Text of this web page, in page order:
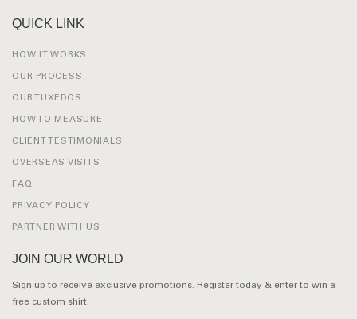
QUICK LINK
HOW IT WORKS
OUR PROCESS
OUR TUXEDOS
HOW TO MEASURE
CLIENT TESTIMONIALS
OVERSEAS VISITS
FAQ
PRIVACY POLICY
PARTNER WITH US
JOIN OUR WORLD
Sign up to receive exclusive promotions. Register today & enter to win a
free custom shirt.